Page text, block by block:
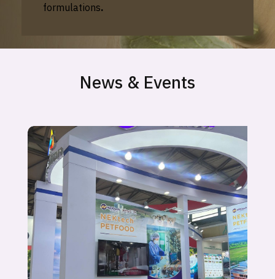
formulations.
News & Events